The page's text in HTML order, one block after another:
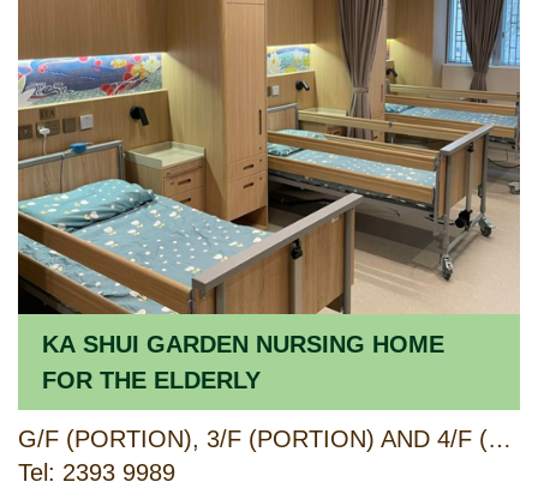
KA SHUI GARDEN NURSING HOME
FOR THE ELDERLY
G/F (PORTION), 3/F (PORTION) AND 4/F (PORTION), HOI TAT ESTATE ANCILLARY FACILITIES BLOCK, 38 SHAM MONG ROAD, KOWLOON
Tel: 2393 9989